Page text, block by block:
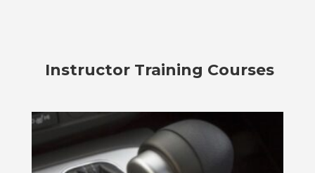
Instructor Training Courses